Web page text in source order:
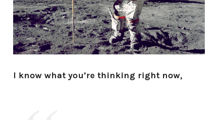
I know what you’re thinking right now,